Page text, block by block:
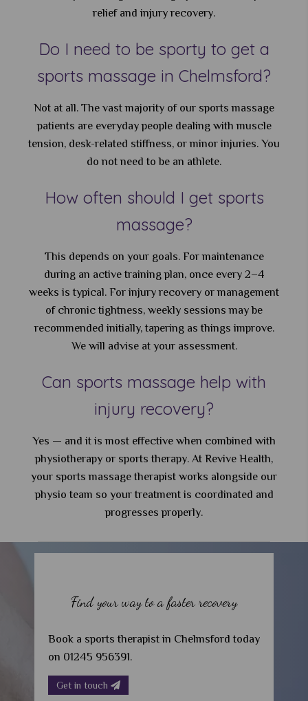
relief and injury recovery.
Do I need to be sporty to get a
sports massage in Chelmsford?
Not at all. The vast majority of our sports massage
patients are everyday people dealing with muscle
tension, desk-related stiffness, or minor injuries. You
do not need to be an athlete.
How often should I get sports
massage?
This depends on your goals. For maintenance
during an active training plan, once every 2–4
weeks is typical. For injury recovery or management
of chronic tightness, weekly sessions may be
recommended initially, tapering as things improve.
We will advise at your assessment.
Can sports massage help with
injury recovery?
Yes — and it is most effective when combined with
physiotherapy or sports therapy. At Revive Health,
your sports massage therapist works alongside our
physio team so your treatment is coordinated and
progresses properly.
Find your way to a faster recovery
Book a sports therapist in Chelmsford today
on 01245 956391.
Get in touch